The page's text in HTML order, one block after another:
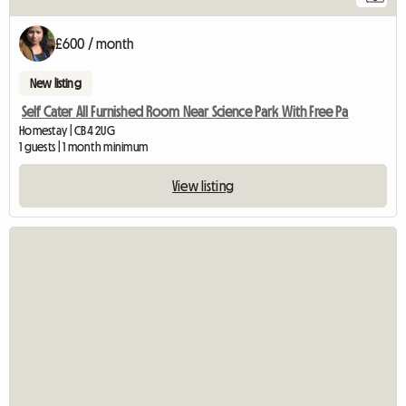
£600 / month
New listing
Self Cater All Furnished Room Near Science Park With Free Pa
Homestay | CB4 2UG
1 guests | 1 month minimum
View listing